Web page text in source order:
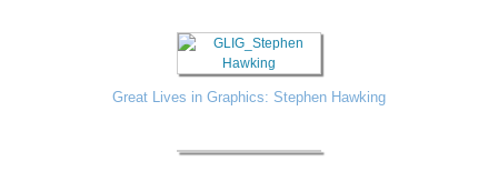
Great Lives in Graphics: Stephen Hawking